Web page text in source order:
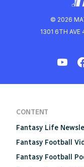
© 2026
1301 6TH AVE
CONTENT
Fantasy Life
Fantasy Football
Fantasy Football